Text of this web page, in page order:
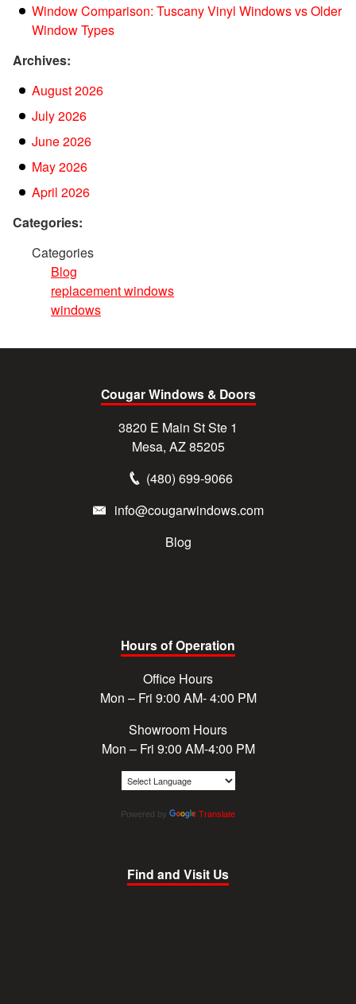
Window Comparison: Tuscany Vinyl Windows vs Older
Window Types
Archives:
August 2026
July 2026
June 2026
May 2026
April 2026
Categories:
Categories
Blog
replacement windows
windows
Cougar Windows & Doors
3820 E Main St Ste 1
Mesa, AZ 85205
(480) 699-9066
info@cougarwindows.com
Blog
Hours of Operation
Office Hours
Mon – Fri 9:00 AM- 4:00 PM
Showroom Hours
Mon – Fri 9:00 AM-4:00 PM
Powered by Translate
Find and Visit Us